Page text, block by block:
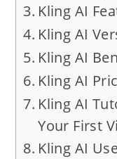
Kling AI
Kling AI
Kling AI
Kling AI
Kling AI
Your First
Kling AI